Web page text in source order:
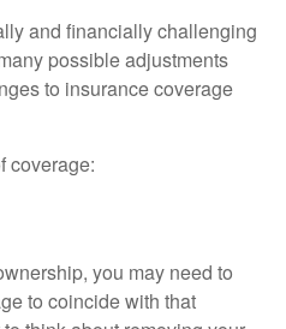
and financially challenging
possible adjustments
to insurance coverage
coverage:
you may need to
to coincide with that